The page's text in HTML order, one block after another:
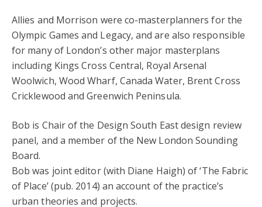
Allies and Morrison were co-masterplanners for the
Olympic Games and Legacy, and are also responsible
for many of London’s other major masterplans
including Kings Cross Central, Royal Arsenal
Woolwich, Wood Wharf, Canada Water, Brent Cross
Cricklewood and Greenwich Peninsula.
Bob is Chair of the Design South East design review
panel, and a member of the New London Sounding
Board.
Bob was joint editor (with Diane Haigh) of ‘The Fabric
of Place’ (pub. 2014) an account of the practice’s
urban theories and projects.